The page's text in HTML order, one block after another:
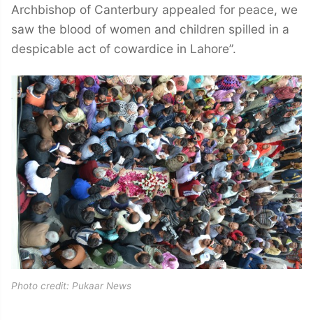
Archbishop of Canterbury appealed for peace, we
saw the blood of women and children spilled in a
despicable act of cowardice in Lahore”.
Photo credit: Pukaar News